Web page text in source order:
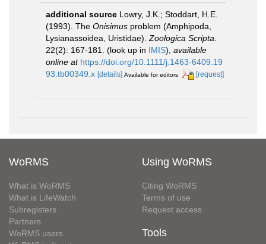
additional source Lowry, J.K.; Stoddart, H.E.
(1993). The Onisimus problem (Amphipoda,
Lysianassoidea, Uristidae). Zoologica Scripta.
22(2): 167-181.
(look up in IMIS), available
online at https://doi.org/10.1111/j.1463-6409.19
93.tb00349.x [details] Available for editors [request]
WoRMS
What is WoRMS
What is LifeWatch
Subregisters
Partners
WoRMS users
Using WoRMS
Citing WoRMS
Terms of use
Request access
Tools